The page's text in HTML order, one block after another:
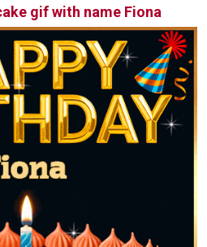
gif with name Fiona